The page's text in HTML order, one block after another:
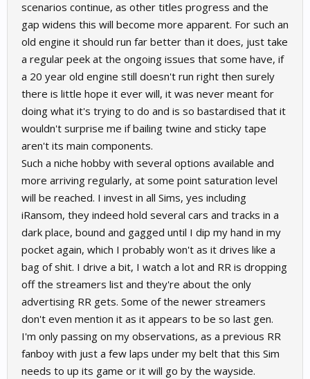
scenarios continue, as other titles progress and the
gap widens this will become more apparent. For such an
old engine it should run far better than it does, just take
a regular peek at the ongoing issues that some have, if
a 20 year old engine still doesn't run right then surely
there is little hope it ever will, it was never meant for
doing what it's trying to do and is so bastardised that it
wouldn't surprise me if bailing twine and sticky tape
aren't its main components.
Such a niche hobby with several options available and
more arriving regularly, at some point saturation level
will be reached. I invest in all Sims, yes including
iRansom, they indeed hold several cars and tracks in a
dark place, bound and gagged until I dip my hand in my
pocket again, which I probably won't as it drives like a
bag of shit. I drive a bit, I watch a lot and RR is dropping
off the streamers list and they're about the only
advertising RR gets. Some of the newer streamers
don't even mention it as it appears to be so last gen.
I'm only passing on my observations, as a previous RR
fanboy with just a few laps under my belt that this Sim
needs to up its game or it will go by the wayside.